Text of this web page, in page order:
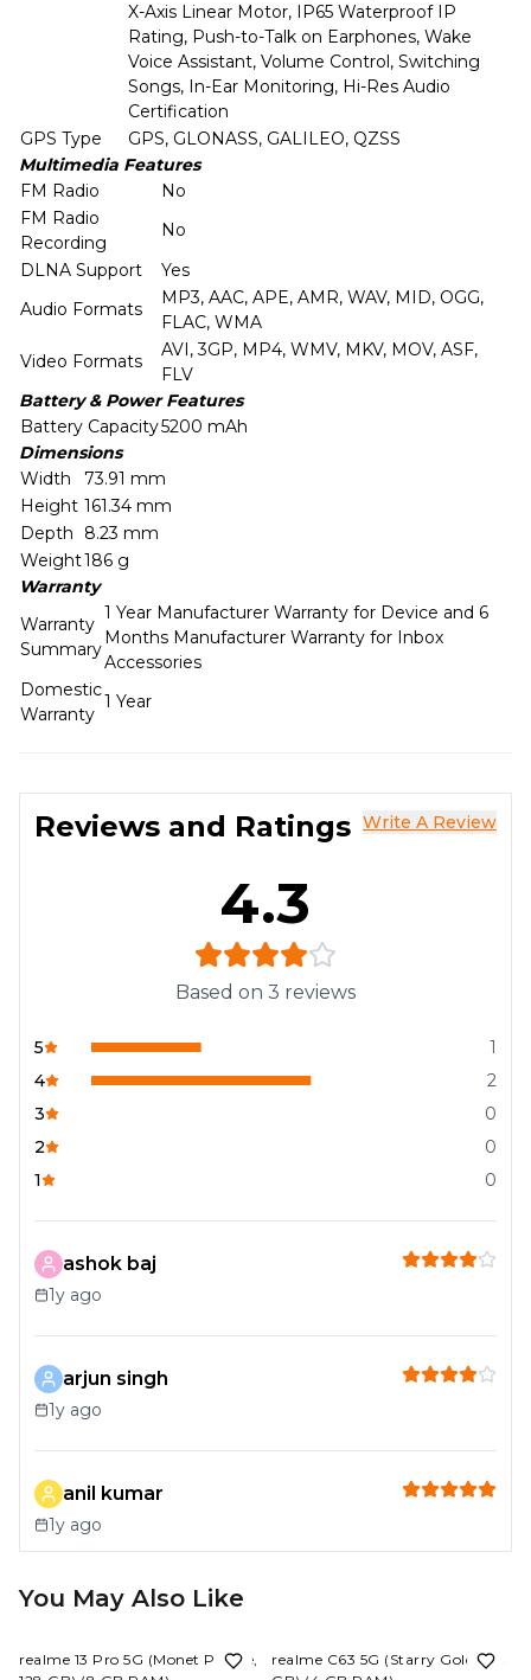
X-Axis Linear Motor, IP65 Waterproof IP
Rating, Push-to-Talk on Earphones, Wake
Voice Assistant, Volume Control, Switching
Songs, In-Ear Monitoring, Hi-Res Audio
Certification
GPS Type
GPS, GLONASS, GALILEO, QZSS
Multimedia Features
FM Radio
No
FM Radio
Recording
No
DLNA Support
Yes
Audio Formats
MP3, AAC, APE, AMR, WAV, MID, OGG,
FLAC, WMA
Video Formats
AVI, 3GP, MP4, WMV, MKV, MOV, ASF,
FLV
Battery & Power Features
Battery Capacity5200 mAh
Dimensions
Width
73.91 mm
Height 161.34 mm
Depth
8.23 mm
Weight186 g
Warranty
Warranty
Summary
1 Year Manufacturer Warranty for Device and 6
Months Manufacturer Warranty for Inbox
Accessories
Domestic
Warranty
1 Year
Reviews and Ratings Write A Review
4.3
Based on 3 reviews
5
1
4
2
3
0
2
0
1
0
ashok baj
1y ago
arjun singh
1y ago
anil kumar
1y ago
You May Also Like
realme 13 Pro 5G (Monet Purple,
realme C63 5G (Starry Gold, 128